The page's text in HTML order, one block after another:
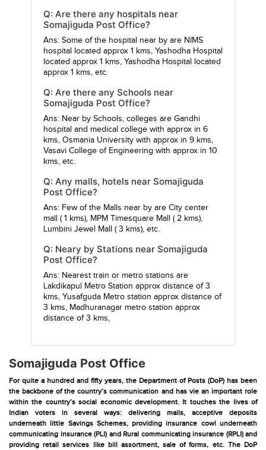
Q: Are there any hospitals near
Somajiguda Post Office?
Ans: Some of the hospital near by are NIMS
hospital
located approx 1 kms, Yashodha Hospital
located approx 1 kms, Yashodha Hospital
located
approx 1 kms, etc.
Q: Are there any Schools near
Somajiguda Post Office?
Ans: Near by Schools, colleges are Gandhi
hospital and medical collegewith approx in 6
kms, Osmania Universitywith approx in 9 kms,
Vasavi College of Engineering with approx in 10
kms, etc.
Q: Any malls, hotels near Somajiguda
Post Office?
Ans: Few of the Malls near by are City center
mall
( 1 kms), MPM Timesquare Mall
( 2 kms),
Lumbini Jewel Mall
( 3 kms), etc.
Q: Neary by Stations near Somajiguda
Post Office?
Ans: Nearest train or metro stations are
Lakdikapul Metro Station approx distance of 3
kms, Yusafguda Metro station approx distance of
3 kms, Madhuranagar metro station approx
distance of 3 kms,
Somajiguda Post Office
For quite a hundred and fifty years, the Department of Posts (DoP) has been
the backbone of the country’s communication and has vie an important role
within the country’s social economic development. It touches the lives of
Indian voters in several ways: delivering mails, acceptive deposits
underneath little Savings Schemes, providing insurance cowl underneath
communicating insurance (PLI) and Rural communicating insurance (RPLI) and
providing retail services like bill assortment, sale of forms, etc. The DoP